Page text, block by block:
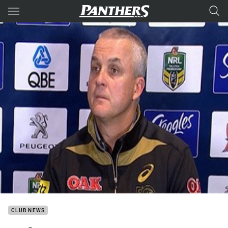
Main
You have skipped the navigation, tab for page content
CLUB NEWS